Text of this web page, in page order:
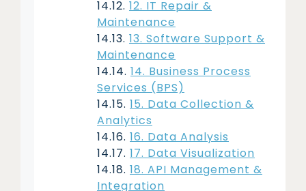
12. IT Repair &
Maintenance
13. Software Support &
Maintenance
14. Business Process
Services (BPS)
15. Data Collection &
Analytics
16. Data Analysis
17. Data Visualization
18. API Management &
Integration